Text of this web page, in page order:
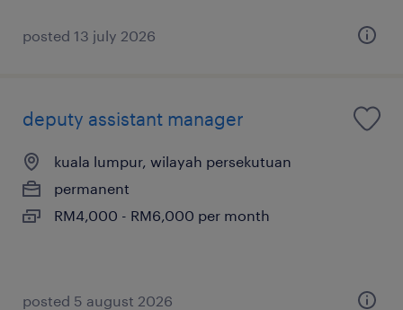
posted 13 july 2026
deputy assistant manager
kuala lumpur, wilayah persekutuan
permanent
RM4,000 - RM6,000 per month
posted 5 august 2026